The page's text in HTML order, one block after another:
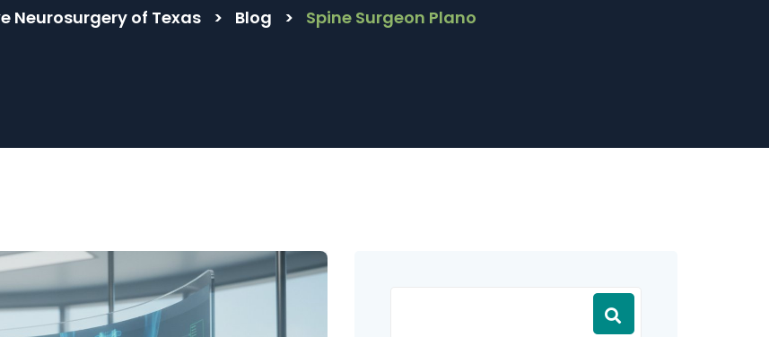
Neurosurgery of Texas > Blog > Spine Surgeon Plano